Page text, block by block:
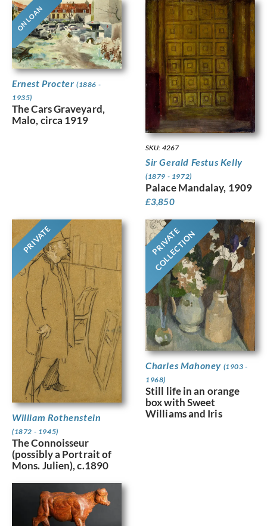
ON LOAN
Ernest Procter (1886 -
1935)
The Cars Graveyard,
Malo, circa 1919
SKU: 4267
Sir Gerald Festus Kelly
(1879 - 1972)
Palace Mandalay, 1909
£3,850
PRIVATE
William Rothenstein
(1872 - 1945)
The Connoisseur
(possibly a Portrait of
Mons. Julien), c.1890
PRIVATE
COLLECTION
Charles Mahoney (1903 -
1968)
Still life in an orange
box with Sweet
Williams and Iris